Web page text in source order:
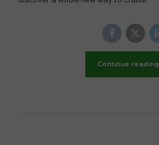
Continue reading